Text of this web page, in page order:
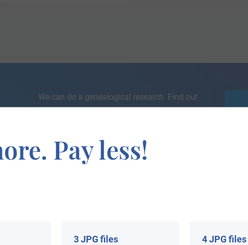
We can do a genealogical research. Find out
in having your genealogy done, we offer an affordable
where they came from, and who you are.
Pay less!
3 JPG files 4 JPG files